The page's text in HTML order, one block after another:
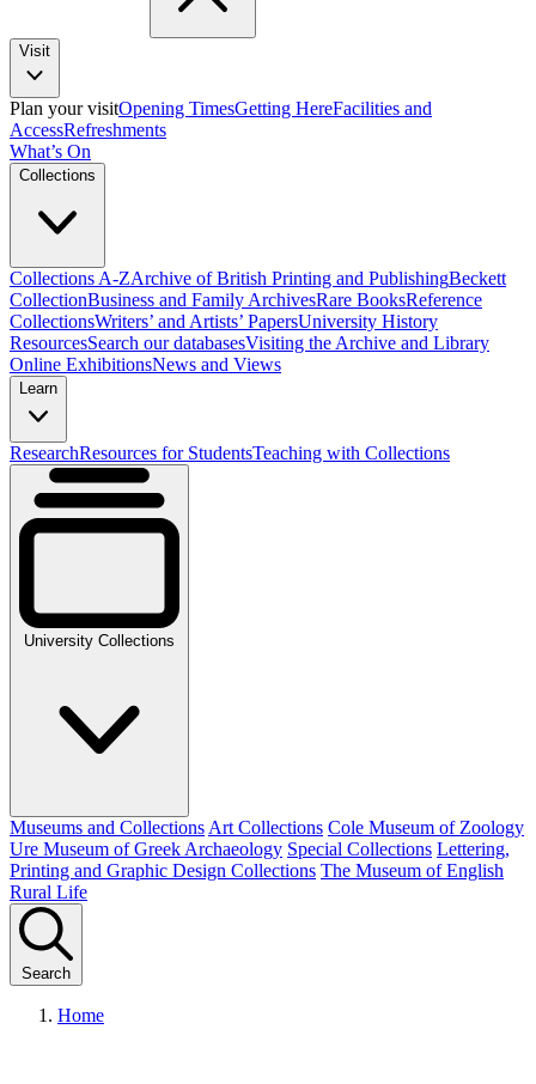
Visit
Plan your visitOpening TimesGetting HereFacilities and
AccessRefreshments
What’s On
Collections
Collections A-ZArchive of British Printing and PublishingBeckett
CollectionBusiness and Family ArchivesRare BooksReference
CollectionsWriters’ and Artists’ PapersUniversity History
ResourcesSearch our databasesVisiting the Archive and Library
Online ExhibitionsNews and Views
Learn
ResearchResources for StudentsTeaching with Collections
University Collections
Museums and Collections Art Collections Cole Museum of Zoology
Ure Museum of Greek Archaeology Special Collections Lettering,
Printing and Graphic Design Collections The Museum of English
Rural Life
Search
Home